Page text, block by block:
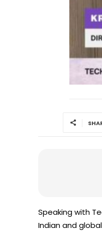
Speaking with
Indian and